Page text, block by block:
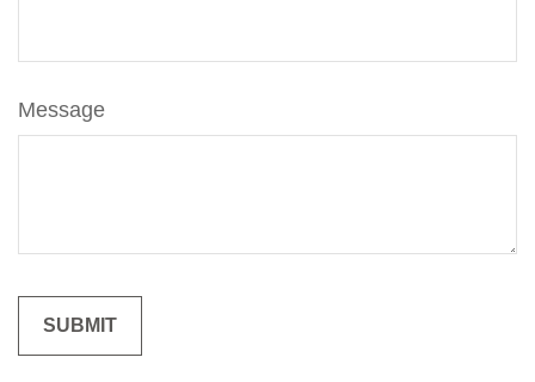
Message